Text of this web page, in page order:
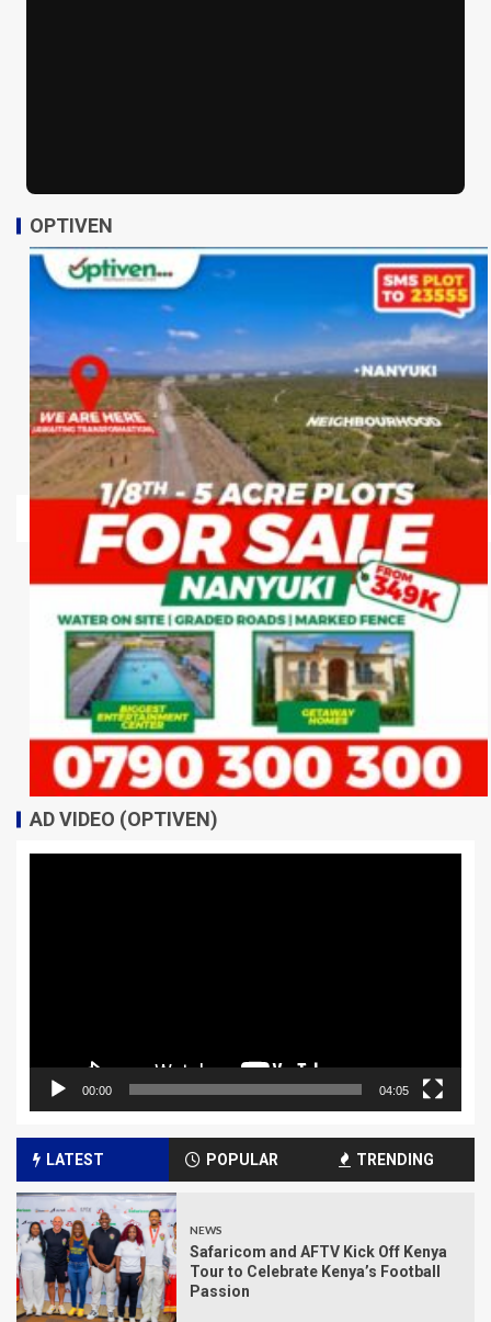
OPTIVEN
AD VIDEO (OPTIVEN)
00:00 04:05
LATEST POPULAR TRENDING
NEWS
Safaricom and AFTV Kick Off Kenya
Tour to Celebrate Kenya’s Football
Passion